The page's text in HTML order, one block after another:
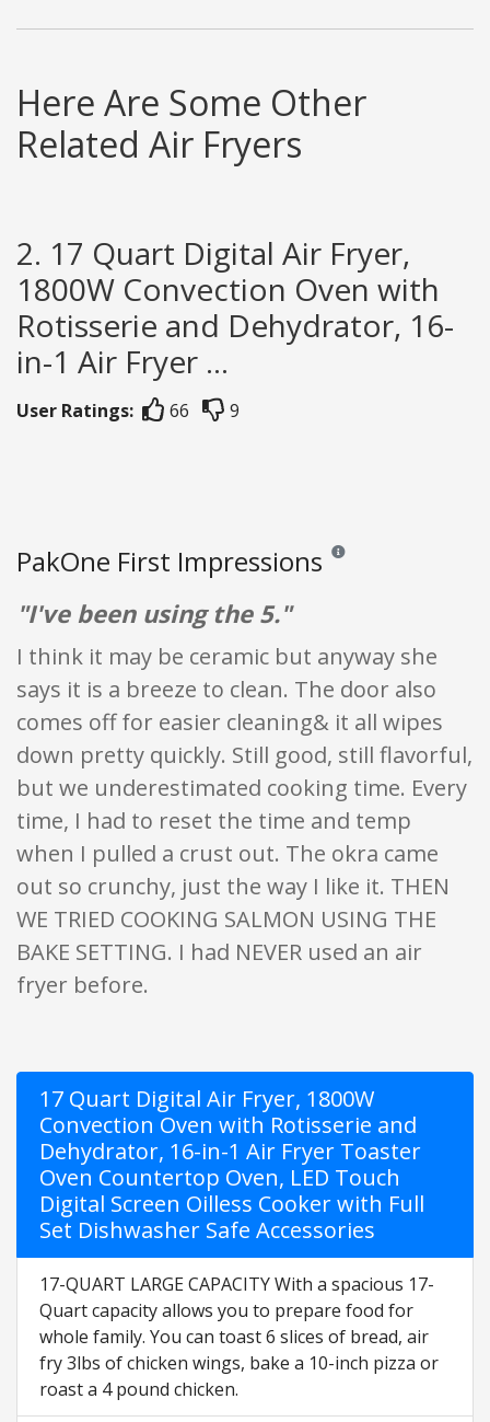
Here Are Some Other
Related Air Fryers
2. 17 Quart Digital Air Fryer,
1800W Convection Oven with
Rotisserie and Dehydrator, 16-
in-1 Air Fryer ...
User Ratings: 66 9
PakOne First Impressions Reviews and ratings
"I've been using the 5."
I think it may be ceramic but anyway she
says it is a breeze to clean. The door also
comes off for easier cleaning& it all wipes
down pretty quickly. Still good, still flavorful,
but we underestimated cooking time. Every
time, I had to reset the time and temp
when I pulled a crust out. The okra came
out so crunchy, just the way I like it. THEN
WE TRIED COOKING SALMON USING THE
BAKE SETTING. I had NEVER used an air
fryer before.
17 Quart Digital Air Fryer, 1800W
Convection Oven with Rotisserie and
Dehydrator, 16-in-1 Air Fryer Toaster
Oven Countertop Oven, LED Touch
Digital Screen Oilless Cooker with Full
Set Dishwasher Safe Accessories
17-QUART LARGE CAPACITY With a spacious 17-
Quart capacity allows you to prepare food for
whole family. You can toast 6 slices of bread, air
fry 3lbs of chicken wings, bake a 10-inch pizza or
roast a 4 pound chicken.